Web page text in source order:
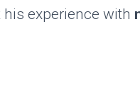
experience with